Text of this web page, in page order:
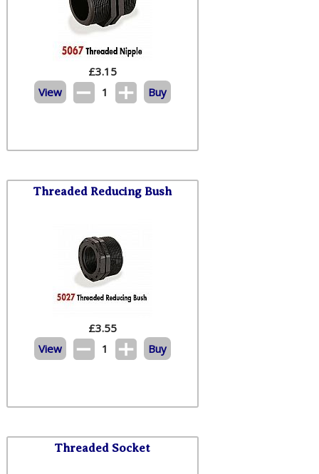
£3.15
View
1 Buy
Threaded Reducing Bush
£3.55
View
1 Buy
Threaded Socket